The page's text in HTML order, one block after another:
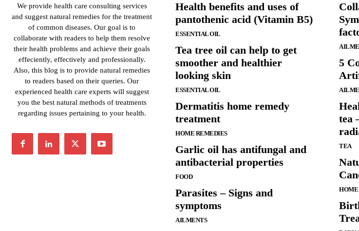
We provide health care consulting services
and suggest natural remedies for the treatment
of common diseases. Our goal is to
collaborate with readers to help them resolve
their health problems and achieve their goals
effeciently, effectively and professionally.
Also, this blog is to provide natural remedies
to readers based on their queries. Our
experienced health care experts will suggest
you the best natural methods of treatments
regarding issues pertaining to your health.
Health benefits and uses of
pantothenic acid (Vitamin B5)
ESSENTIAL OIL
Tea tree oil can help to get
smoother and healthier
looking skin
ESSENTIAL OIL
Dermatitis home remedy
treatment
HOME REMEDIES
Garlic oil has antifungal and
antibacterial properties
FOOD
Parasites – Signs and
symptoms
AILMENTS
5
tea
TEA
HOME